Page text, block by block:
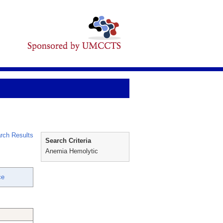
Results
Search Criteria
Anemia Hemolytic